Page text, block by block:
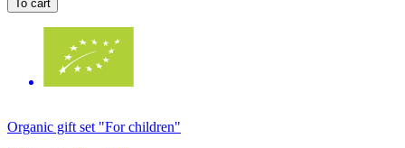
To cart
Organic gift set "For children"